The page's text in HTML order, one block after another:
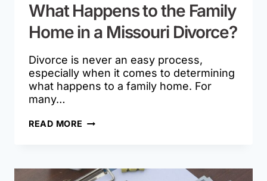
What Happens to the Family
Home in a Missouri Divorce?
Divorce is never an easy process,
especially when it comes to determining
what happens to a family home. For
many…
READ MORE WHAT
FAMILY